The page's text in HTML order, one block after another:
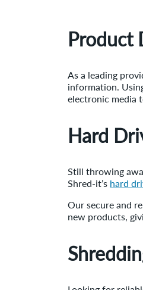
Product
As a leading
information.
electronic media
Hard
Still throwing
Shred-it’s hard
Our secure and
new products,